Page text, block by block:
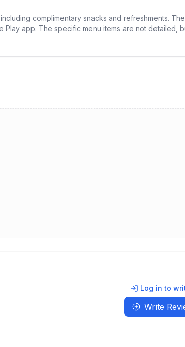
complimentary snacks and refreshments.
app. The specific menu items are not detailed,
Log in to
Write